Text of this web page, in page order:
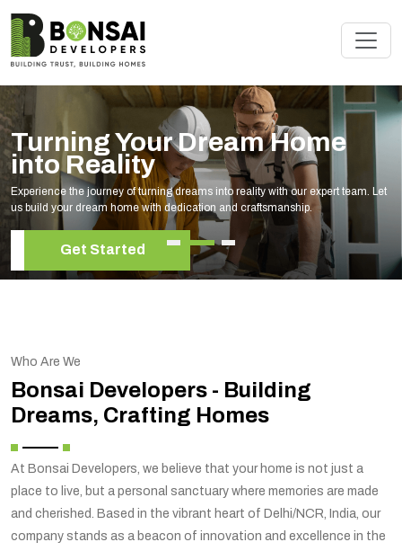
Turning Your Dream Home
into Reality
Experience the journey of turning dreams into reality with our expert team. Let
us build your dream home with dedication and craftsmanship.
Get Started
Who Are We
Bonsai Developers - Building
Dreams, Crafting Homes
At Bonsai Developers, we believe that your home is not just a
place to live, but a personal sanctuary where memories are made
and cherished. Based in the vibrant heart of Delhi/NCR, India, our
company stands as a beacon of innovation and excellence in the